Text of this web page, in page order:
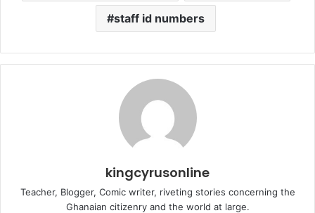
staff id numbers
kingcyrusonline
Teacher, Blogger, Comic writer, riveting stories concerning the
Ghanaian citizenry and the world at large.